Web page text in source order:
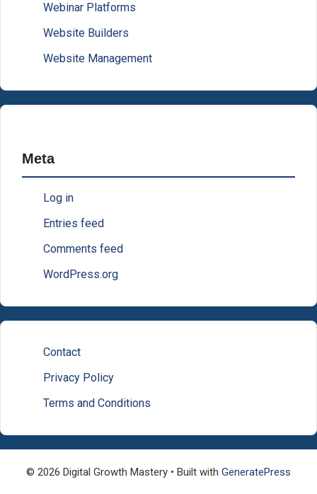
Webinar Platforms
Website Builders
Website Management
Meta
Log in
Entries feed
Comments feed
WordPress.org
Contact
Privacy Policy
Terms and Conditions
© 2026 Digital Growth Mastery • Built with GeneratePress